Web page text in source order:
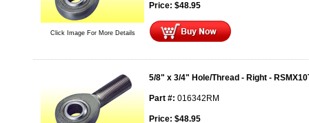
Click Image For More Details
Price: $48.95
5/8" x 3/4" Hole/Thread - Right -
Part #: 016342RM
Price: $48.95